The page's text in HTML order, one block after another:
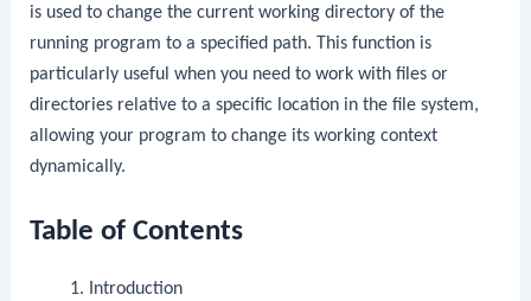
is used to change the current working directory of the
running program to a specified path. This function is
particularly useful when you need to work with files or
directories relative to a specific location in the file system,
allowing your program to change its working context
dynamically.
Table of Contents
Introduction